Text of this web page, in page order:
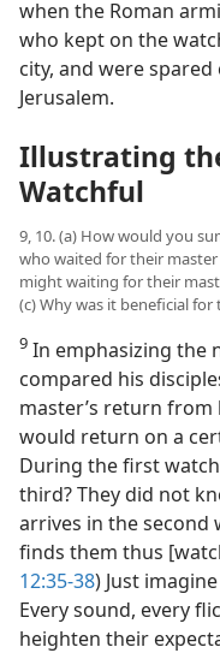
when the Roman
who kept on the
city, and were
Jerusalem.
Illustrating
Watchful
9, 10. (a) How would you
who waited for their
might waiting for their
(c) Why was it beneficial
9 In emphasizing the
compared his
master’s return
would return on a
During the first
third? They did not
arrives in the second
finds them thus
12:35-38) Just
Every sound, every
heighten their